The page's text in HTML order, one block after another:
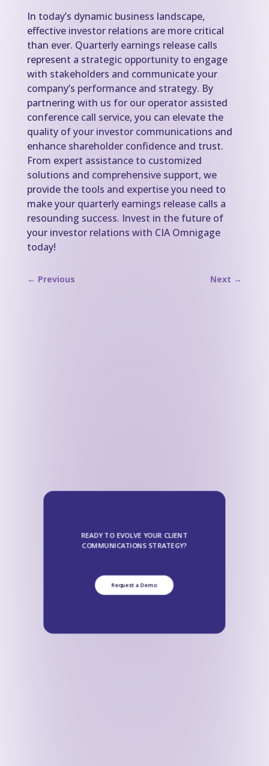
In today’s dynamic business landscape,
effective investor relations are more critical
than ever. Quarterly earnings release calls
represent a strategic opportunity to engage
with stakeholders and communicate your
company’s performance and strategy. By
partnering with us for our operator assisted
conference call service, you can elevate the
quality of your investor communications and
enhance shareholder confidence and trust.
From expert assistance to customized
solutions and comprehensive support, we
provide the tools and expertise you need to
make your quarterly earnings release calls a
resounding success. Invest in the future of
your investor relations with CIA Omnigage
today!
← Previous Next →
READY TO EVOLVE YOUR CLIENT
COMMUNICATIONS STRATEGY?
Request a Demo